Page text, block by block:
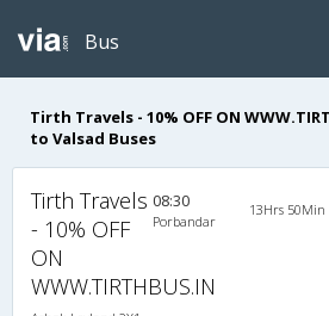
Bus
Tirth Travels - 10% OFF ON
to Valsad Buses
Tirth Travels
- 10% OFF
ON
WWW.TIRTHBUS.IN
08:30
Porbandar
13Hrs 50Min